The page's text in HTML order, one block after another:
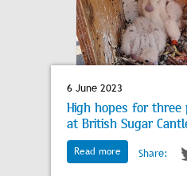
6 June 2023
High hopes for three
at British Sugar
Read more Share: